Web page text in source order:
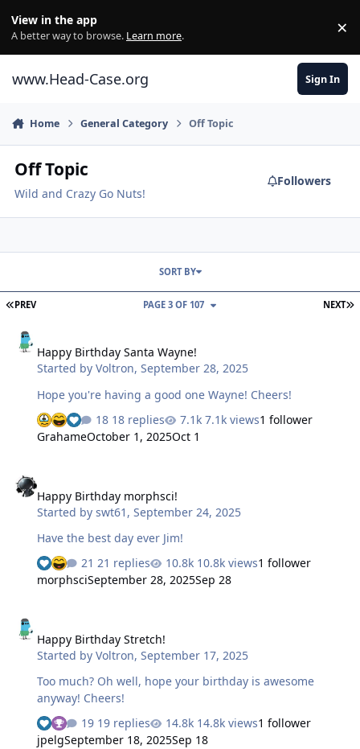
View in the app
A better way to browse. Learn more. ×
www.Head-Case.org Sign In
Home General Category Off Topic
Off Topic
Wild and Crazy Go Nuts!
Followers
FIRST PAGE
PREV NEXT
PAGE 3 OF 107
SORT BY
Happy Birthday Santa Wayne!
Started byVoltron,September 28, 2025
Hope you're having a good one Wayne! Cheers!
18 replies
7.1k views1 follower
GrahameOctober 1, 2025Oct 1
Happy Birthday morphsci!
Started byswt61 ,September 24, 2025
Have the best day ever Jim!
21 replies
10.8k views1 follower
morphsciSeptember 28, 2025Sep 28
Happy Birthday Stretch!
Started byVoltron,September 17, 2025
Too much? Oh well, hope your birthday is awesome
anyway! Cheers!
19 replies
14.8k views1 follower
jpelgSeptember 18, 2025Sep 18